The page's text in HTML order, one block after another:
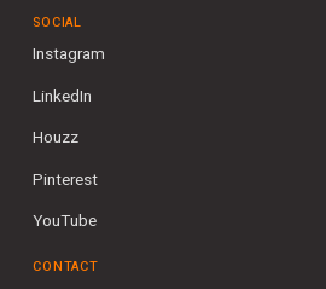
SOCIAL
Instagram
LinkedIn
Houzz
Pinterest
YouTube
CONTACT